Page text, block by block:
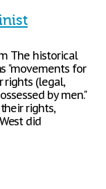
The historical
"movements for
rights (legal,
by men."
rights,
did